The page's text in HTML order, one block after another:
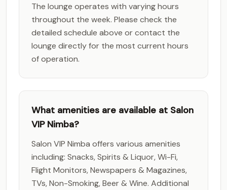
The lounge operates with varying hours
throughout the week. Please check the
detailed schedule above or contact the
lounge directly for the most current hours
of operation.
What amenities are available at Salon
VIP Nimba?
Salon VIP Nimba offers various amenities
including: Snacks, Spirits & Liquor, Wi-Fi,
Flight Monitors, Newspapers & Magazines,
TVs, Non-Smoking, Beer & Wine. Additional